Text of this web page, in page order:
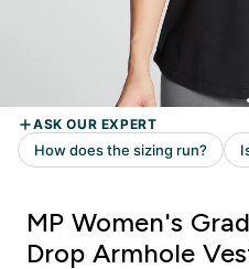
MP Women's
Drop Armhole